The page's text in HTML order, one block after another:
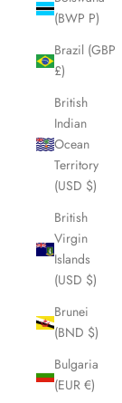
(BWP P)
Brazil (GBP
£)
British
Indian
Ocean
Territory
(USD $)
British
Virgin
Islands
(USD $)
Brunei
(BND $)
Bulgaria
(EUR €)